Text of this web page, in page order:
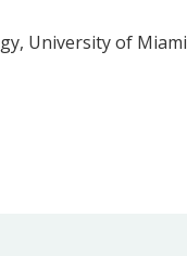
University of Miami